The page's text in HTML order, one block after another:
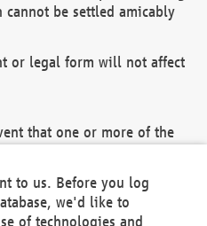
cannot be settled amicably
or legal form will not affect
that one or more of the
Agreement and/or the
shall remain in full
to us. Before you log
we'd like to
of technologies and